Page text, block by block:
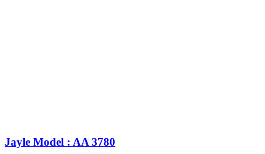
Jayle Model : AA 3780